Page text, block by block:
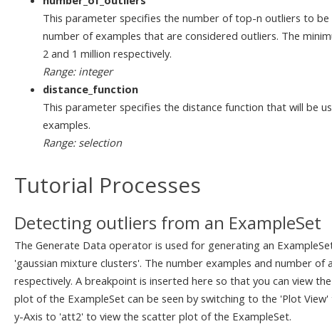
This parameter specifies the number of top-n outliers to
number of examples that are considered outliers. The
2 and 1 million respectively.
Range: integer
distance_function
This parameter specifies the distance function that will be
examples.
Range: selection
Tutorial Processes
Detecting outliers from an ExampleSet
The Generate Data operator is used for generating an
'gaussian mixture clusters'. The number examples and number
respectively. A breakpoint is inserted here so that you can view
plot of the ExampleSet can be seen by switching to the 'Plot
y-Axis to 'att2' to view the scatter plot of the ExampleSet.